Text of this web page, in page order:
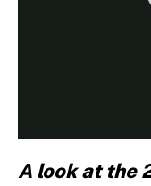
A look at the